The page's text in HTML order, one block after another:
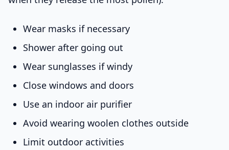
Wear masks if necessary
Shower after going out
Wear sunglasses if windy
Close windows and doors
Use an indoor air purifier
Avoid wearing woolen clothes outside
Limit outdoor activities